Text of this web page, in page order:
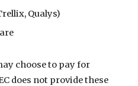
Qualys)
choose to pay for
does not provide these